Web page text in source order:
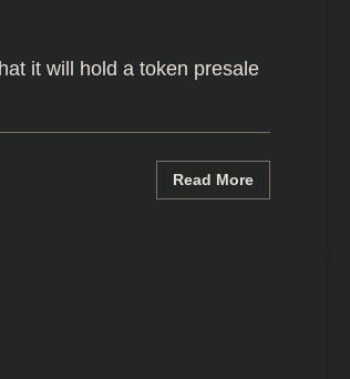
it will hold a token presale
Read More